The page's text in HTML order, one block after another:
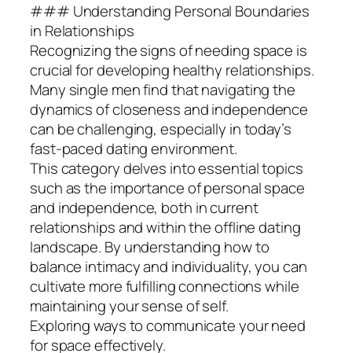
### Understanding Personal Boundaries
in Relationships
Recognizing the signs of needing space is
crucial for developing healthy relationships.
Many single men find that navigating the
dynamics of closeness and independence
can be challenging, especially in today’s
fast-paced dating environment.
This category delves into essential topics
such as the importance of personal space
and independence, both in current
relationships and within the offline dating
landscape. By understanding how to
balance intimacy and individuality, you can
cultivate more fulfilling connections while
maintaining your sense of self.
Exploring ways to communicate your need
for space effectively.